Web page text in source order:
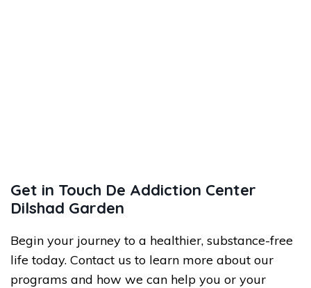
Get in Touch De Addiction Center
Dilshad Garden
Begin your journey to a healthier, substance-free
life today. Contact us to learn more about our
programs and how we can help you or your